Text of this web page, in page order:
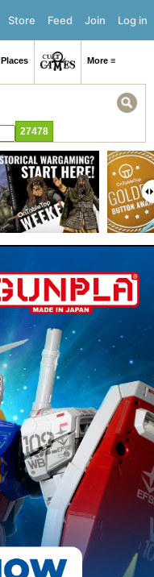
Log in
Join
Feed
Store
Places More ≡